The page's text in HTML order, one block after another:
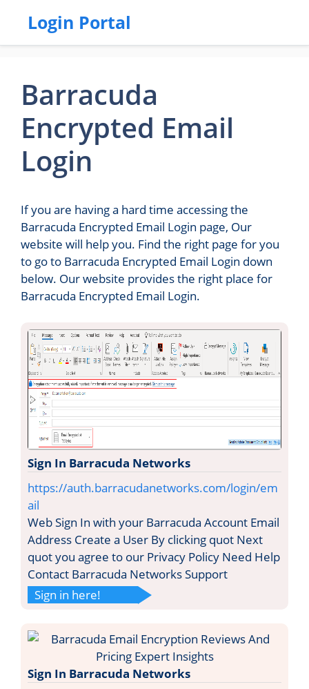
Login Portal
Barracuda
Encrypted Email
Login
If you are having a hard time accessing the
Barracuda Encrypted Email Login page, Our
website will help you. Find the right page for you
to go to Barracuda Encrypted Email Login down
below. Our website provides the right place for
Barracuda Encrypted Email Login.
Sign In Barracuda Networks
https://auth.barracudanetworks.com/login/em
ail
Web Sign In with your Barracuda Account Email
Address Create a User By clicking quot Next
quot you agree to our Privacy Policy Need Help
Contact Barracuda Networks Support
Sign in here!
Sign In Barracuda Networks